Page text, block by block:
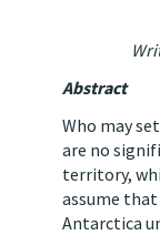
Abstract
Who may
are no
territory,
assume
Antarctica